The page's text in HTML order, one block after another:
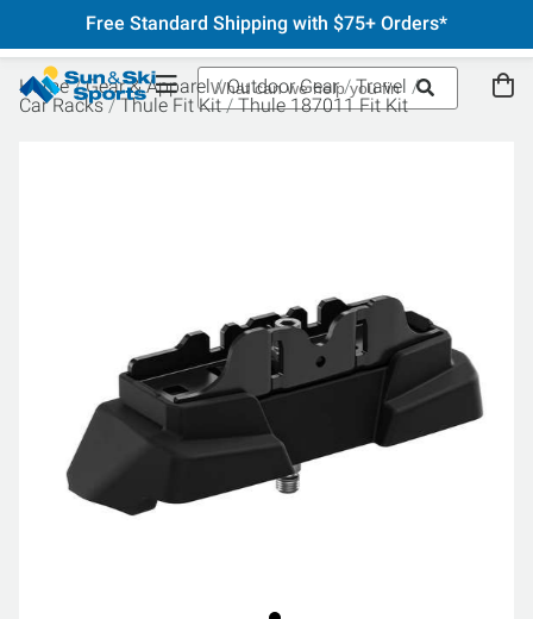
Free Standard Shipping with $75+ Orders*
Home Gear & Apparel Outdoor Gear
Travel
Car Racks
Thule Fit Kit Thule 187011 Fit Kit